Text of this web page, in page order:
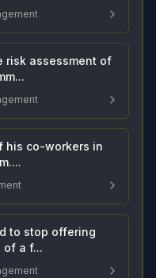
risk assessment of
his co-workers in
to stop offering
of a f...